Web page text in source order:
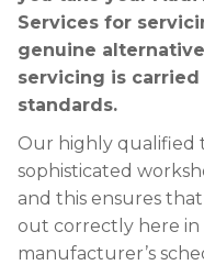
Services for
genuine
servicing is
standards.
Our highly qualified
sophisticated
and this ensures
out correctly here
manufacturer’s